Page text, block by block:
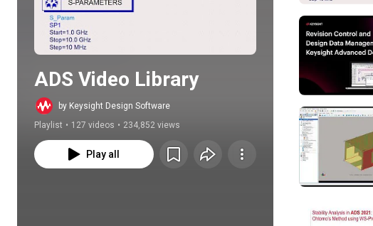
ADS Video Library
by Keysight Design Software
Playlist • 127 videos • 234,852 views
Play all